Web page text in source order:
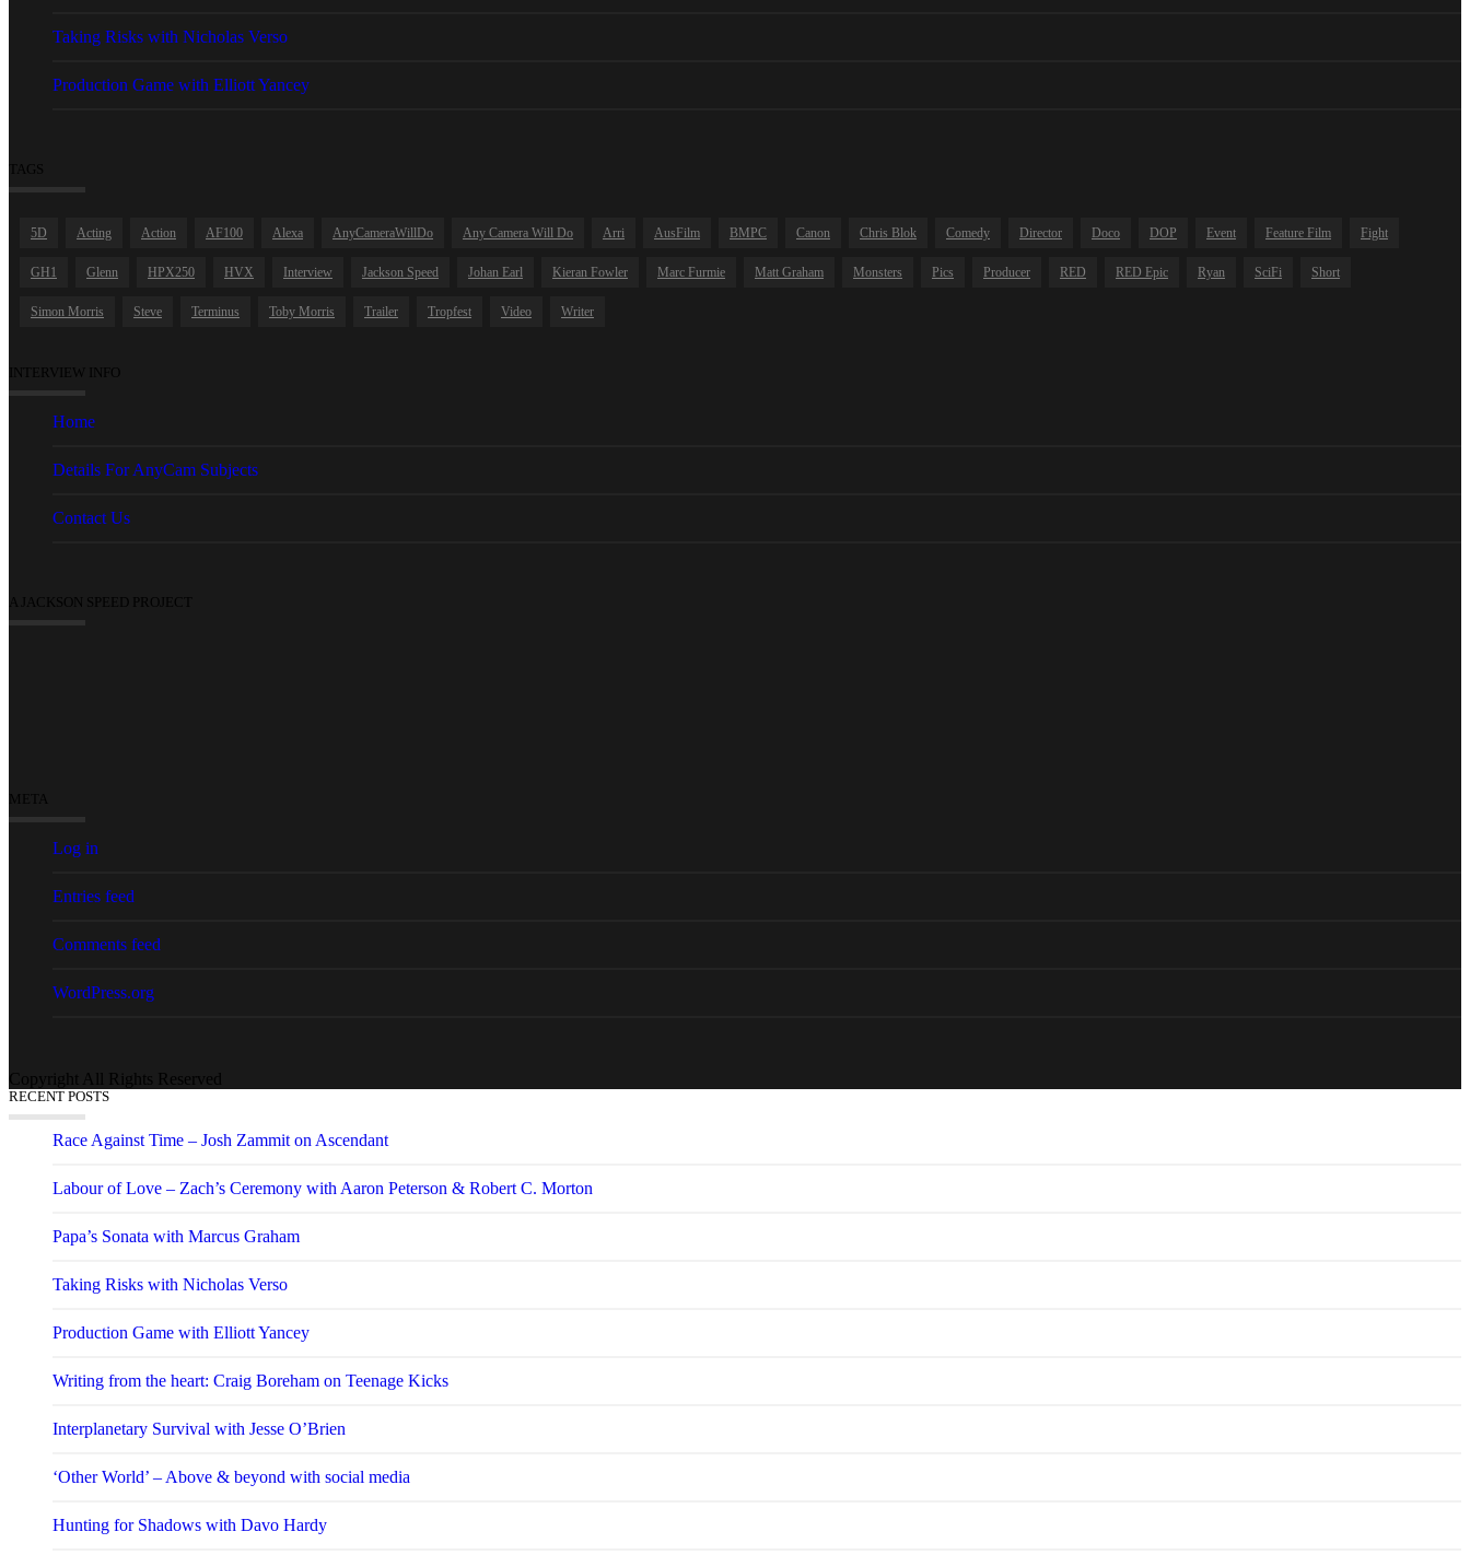
Taking Risks with Nicholas Verso
Production Game with Elliott Yancey
TAGS
5D Acting Action AF100 Alexa AnyCameraWillDo Any Camera Will Do Arri AusFilm BMPC Canon Chris Blok Comedy Director Doco DOP Event Feature Film Fight
GH1 Glenn HPX250 HVX Interview Jackson Speed Johan Earl Kieran Fowler Marc Furmie Matt Graham Monsters Pics Producer RED RED Epic Ryan SciFi Short
Simon Morris Steve Terminus Toby Morris Trailer Tropfest Video Writer
INTERVIEW INFO
Home
Details For AnyCam Subjects
Contact Us
A JACKSON SPEED PROJECT
META
Log in
Entries feed
Comments feed
WordPress.org
Copyright All Rights Reserved
RECENT POSTS
Race Against Time – Josh Zammit on Ascendant
Labour of Love – Zach’s Ceremony with Aaron Peterson & Robert C. Morton
Papa’s Sonata with Marcus Graham
Taking Risks with Nicholas Verso
Production Game with Elliott Yancey
Writing from the heart: Craig Boreham on Teenage Kicks
Interplanetary Survival with Jesse O’Brien
‘Other World’ – Above & beyond with social media
Hunting for Shadows with Davo Hardy